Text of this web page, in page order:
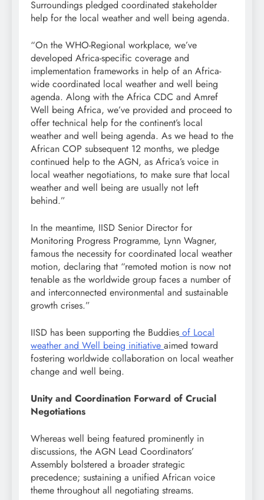
Surroundings pledged coordinated stakeholder
help for the local weather and well being agenda.
“On the WHO-Regional workplace, we’ve
developed Africa-specific coverage and
implementation frameworks in help of an Africa-
wide coordinated local weather and well being
agenda. Along with the Africa CDC and Amref
Well being Africa, we’ve provided and proceed to
offer technical help for the continent’s local
weather and well being agenda. As we head to the
African COP subsequent 12 months, we pledge
continued help to the AGN, as Africa’s voice in
local weather negotiations, to make sure that local
weather and well being are usually not left
behind.”
In the meantime, IISD Senior Director for
Monitoring Progress Programme, Lynn Wagner,
famous the necessity for coordinated local weather
motion, declaring that “remoted motion is now not
tenable as the worldwide group faces a number of
and interconnected environmental and sustainable
growth crises.”
IISD has been supporting the Buddies of Local
weather and Well being initiative aimed toward
fostering worldwide collaboration on local weather
change and well being.
Unity and Coordination Forward of Crucial
Negotiations
Whereas well being featured prominently in
discussions, the AGN Lead Coordinators’
Assembly bolstered a broader strategic
precedence; sustaining a unified African voice
theme throughout all negotiating streams.